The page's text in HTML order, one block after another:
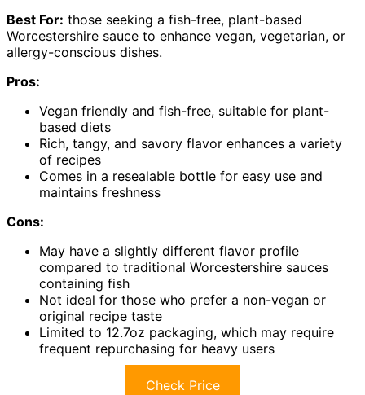
Best For: those seeking a fish-free, plant-based
Worcestershire sauce to enhance vegan, vegetarian, or
allergy-conscious dishes.
Pros:
Vegan friendly and fish-free, suitable for plant-
based diets
Rich, tangy, and savory flavor enhances a variety
of recipes
Comes in a resealable bottle for easy use and
maintains freshness
Cons:
May have a slightly different flavor profile
compared to traditional Worcestershire sauces
containing fish
Not ideal for those who prefer a non-vegan or
original recipe taste
Limited to 12.7oz packaging, which may require
frequent repurchasing for heavy users
Check Price